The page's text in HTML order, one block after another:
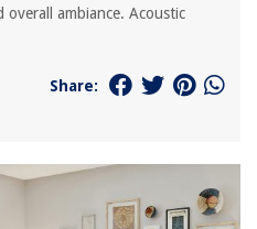
ambiance. Acoustic
Share: